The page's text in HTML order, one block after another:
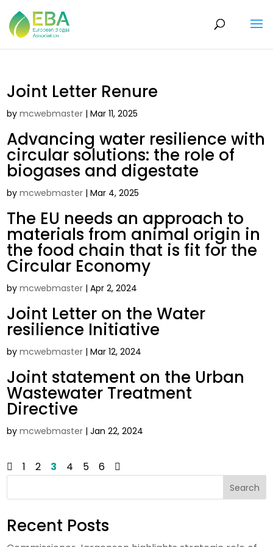
Joint Letter Renure
bymcwebmaster |Mar 11, 2025
Advancing water resilience with
circular solutions: the role of
biogases and digestate
bymcwebmaster |Mar 4, 2025
The EU needs an approach to
materials from animal origin in
the food chain that is fit for the
Circular Economy
bymcwebmaster |Apr 2, 2024
Joint Letter on the Water
resilience Initiative
bymcwebmaster |Mar 12, 2024
Joint statement on the Urban
Wastewater Treatment
Directive
bymcwebmaster |Jan 22, 2024
1 2 3 4 5 6
Search
Recent Posts